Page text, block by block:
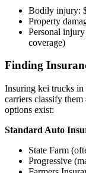
Bodily injury:
Property
Personal
coverage)
Finding
Insuring kei trucks in
carriers classify
options exist:
Standard Auto
State Farm
Progressive